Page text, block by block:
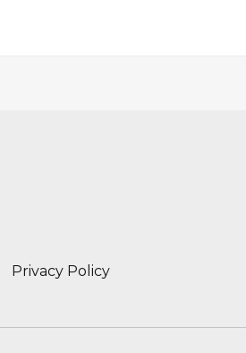
Privacy Policy